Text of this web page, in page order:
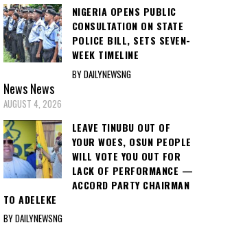
NIGERIA OPENS PUBLIC
CONSULTATION ON STATE
POLICE BILL, SETS SEVEN-
WEEK TIMELINE
BY DAILYNEWSNG
NewsNews
AUGUST 4, 2026
LEAVE TINUBU OUT OF
YOUR WOES, OSUN PEOPLE
WILL VOTE YOU OUT FOR
LACK OF PERFORMANCE —
ACCORD PARTY CHAIRMAN
TO ADELEKE
BY DAILYNEWSNG